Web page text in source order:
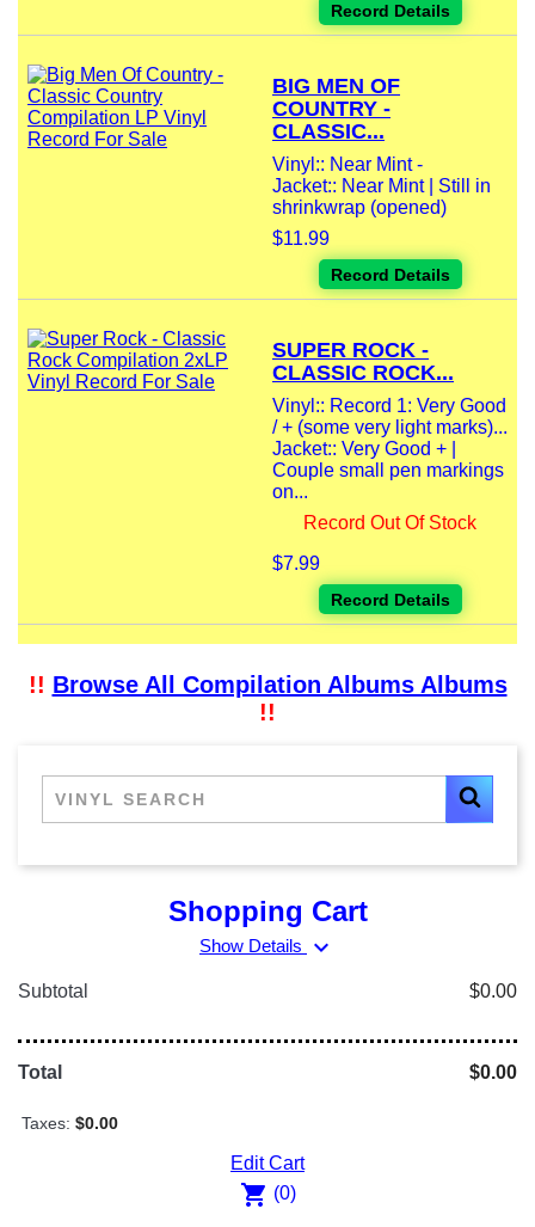
Record Details
BIG MEN OF
COUNTRY -
CLASSIC...
Vinyl:: Near Mint -
Jacket:: Near Mint | Still in
shrinkwrap (opened)
$11.99
Record Details
SUPER ROCK -
CLASSIC ROCK...
Vinyl:: Record 1: Very Good
/ + (some very light marks)...
Jacket:: Very Good + |
Couple small pen markings
on...
Record Out Of Stock
$7.99
Record Details
!! Browse All Compilation Albums Albums
!!
Shopping Cart
Show Details expand_more
Subtotal $0.00
Total $0.00
Taxes: $0.00
Edit Cart
shopping_cart (0)